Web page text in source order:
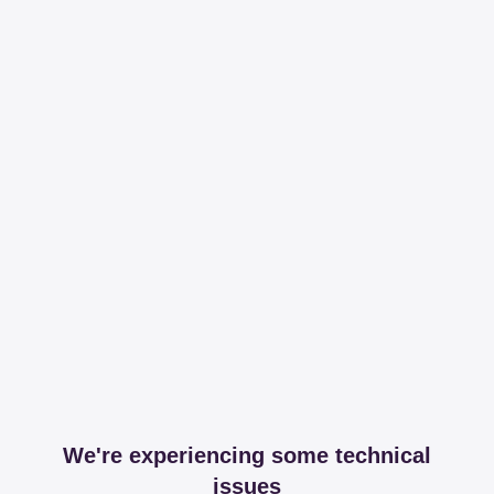
We're experiencing some technical
issues